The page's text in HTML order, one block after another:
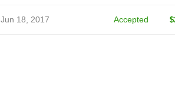
Jun 18, 2017 Accepted